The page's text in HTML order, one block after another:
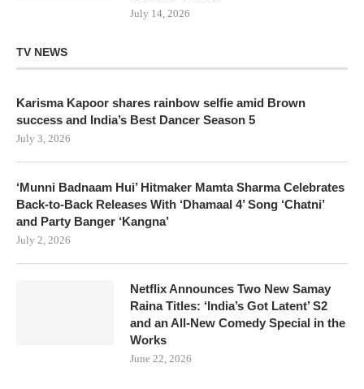
July 14, 2026
TV NEWS
Karisma Kapoor shares rainbow selfie amid Brown
success and India’s Best Dancer Season 5
July 3, 2026
‘Munni Badnaam Hui’ Hitmaker Mamta Sharma Celebrates
Back-to-Back Releases With ‘Dhamaal 4’ Song ‘Chatni’
and Party Banger ‘Kangna’
July 2, 2026
Netflix Announces Two New Samay
Raina Titles: ‘India’s Got Latent’ S2
and an All-New Comedy Special in the
Works
June 22, 2026